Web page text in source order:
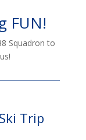
FUN!
Squadron to
Trip